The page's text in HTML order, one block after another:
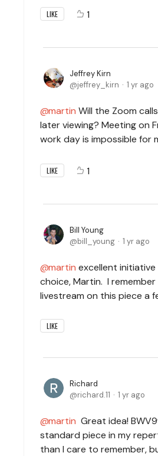
LIKE 1
Jeffrey Kirn
jeffrey_kirn
1 yr ago
martin Will the Zoom
later viewing? Meeting on
work day is impossible for
LIKE 1
Bill Young
bill_young
1 yr ago
martin excellent
choice, Martin. I
livestream on this piece a
LIKE
Richard
richard.11
1 yr ago
martin Great idea!
standard piece in my
than I care to remember,